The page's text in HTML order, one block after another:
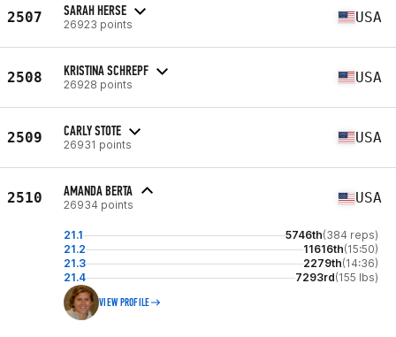
2507 SARAH HERSE
26923 points USA
2508 KRISTINA SCHREPF
26928 points USA
2509 CARLY STOTE
26931 points USA
2510 AMANDA BERTA
26934 points USA
21.1 5746th(384 reps)
21.2
11616th(15:50)
21.3
2279th(14:36)
21.4
7293rd(155 lbs)
VIEW PROFILE